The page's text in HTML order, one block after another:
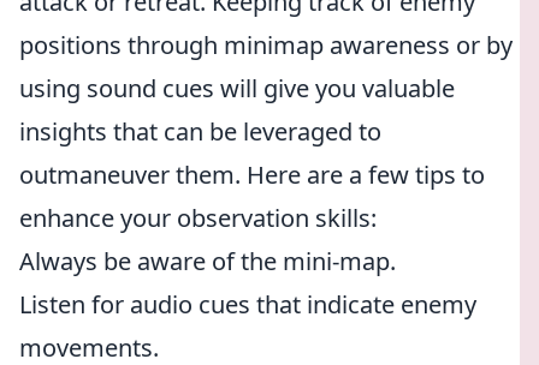
positions through minimap awareness or by
using sound cues will give you valuable
insights that can be leveraged to
outmaneuver them. Here are a few tips to
enhance your observation skills:
Always be aware of the mini-map.
Listen for audio cues that indicate enemy
movements.